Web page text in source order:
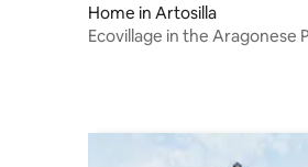
Home in Artosilla
Ecovillage in the Aragonese